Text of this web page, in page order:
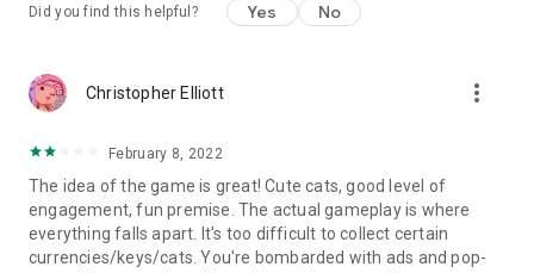
Did you find this helpful? Yes No
Christopher Elliott more_vert
February 8, 2022
The idea of the game is great! Cute cats, good level of
engagement, fun premise. The actual gameplay is where
everything falls apart. It's too difficult to collect certain
currencies/keys/cats. You're bombarded with ads and pop-